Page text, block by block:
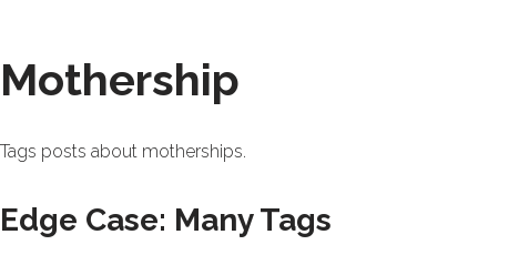
Mothership
Tags posts about motherships.
Edge Case: Many Tags